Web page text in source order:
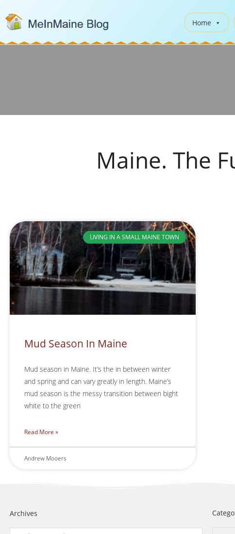
Home
Maine. The
LIVING IN A SMALL MAINE TOWN
Mud Season In Maine
Mud season in Maine. It’s the in between winter
and spring and can vary greatly in length. Maine’s
mud season is the messy transition between bight
white to the green
Read More »
Andrew Mooers
Archives